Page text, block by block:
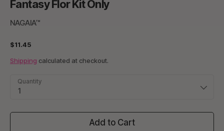
Fantasy Flor Kit Only
NAGAIA™
$11.45
Shipping calculated at checkout.
Quantity
1
Add to Cart